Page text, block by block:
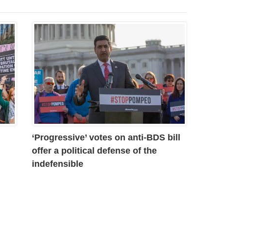
‘Progressive’ votes on anti-BDS bill
offer a political defense of the
indefensible